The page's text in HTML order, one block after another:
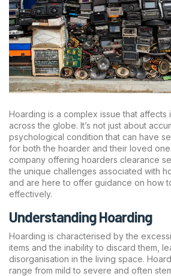
Hoarding is a complex issue that affects
across the globe. It’s not just about
psychological condition that can have
for both the hoarder and their loved
company offering hoarders clearance
the unique challenges associated with
and are here to offer guidance on how
effectively.
Understanding Hoarding
Hoarding is characterised by the
items and the inability to discard them,
disorganisation in the living space.
range from mild to severe and often